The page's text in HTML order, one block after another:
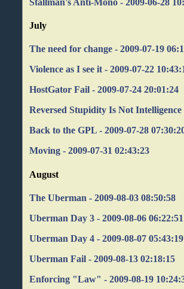
July
The need for change - 2009-07-19
Violence as I see it - 2009-07-22
HostGator Fail - 2009-07-24 20:01:24
Reversed Stupidity Is Not Intelligence
Back to the GPL - 2009-07-28
Moving - 2009-07-31 02:43:23
August
The Uberman - 2009-08-03 08:50:58
Uberman Day 3 - 2009-08-06 06:22:51
Uberman Day 4 - 2009-08-07 05:43:19
Uberman Fail - 2009-08-13 02:18:15
Enforcing "Law" - 2009-08-19